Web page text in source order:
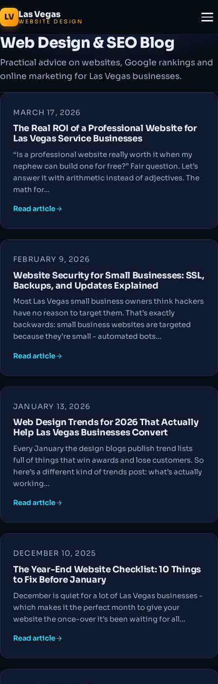
LV Las Vegas
WEBSITE DESIGN
Web Design & SEO Blog
Practical advice on websites, Google rankings and
online marketing for Las Vegas businesses.
MARCH 17, 2026
The Real ROI of a Professional Website for
Las Vegas Service Businesses
“Is a professional website really worth it when my
nephew can build one for free?” Fair question. Let’s
answer it with arithmetic instead of adjectives. The
math for…
Read article
FEBRUARY 9, 2026
Website Security for Small Businesses: SSL,
Backups, and Updates Explained
Most Las Vegas small business owners think hackers
have no reason to target them. That’s exactly
backwards: small business websites are targeted
because they’re small - automated bots…
Read article
JANUARY 13, 2026
Web Design Trends for 2026 That Actually
Help Las Vegas Businesses Convert
Every January the design blogs publish trend lists
full of things that win awards and lose customers. So
here’s a different kind of trends post: what’s actually
working…
Read article
DECEMBER 10, 2025
The Year-End Website Checklist: 10 Things
to Fix Before January
December is quiet for a lot of Las Vegas businesses -
which makes it the perfect month to give your
website the once-over it’s been waiting for all…
Read article